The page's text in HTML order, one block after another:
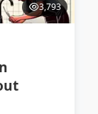
3,793